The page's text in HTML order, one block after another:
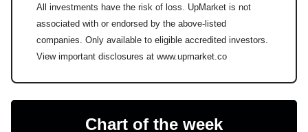
All investments have the risk of loss. UpMarket is not
associated with or endorsed by the above-listed
companies. Only available to eligible accredited investors.
View important disclosures at www.upmarket.co
Chart of the week